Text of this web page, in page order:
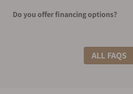
Do you offer financing options?
What shipping methods do you offer?
ALL FAQS